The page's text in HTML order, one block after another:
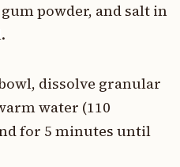
powder, and salt in
dissolve granular
water (110
for 5 minutes until